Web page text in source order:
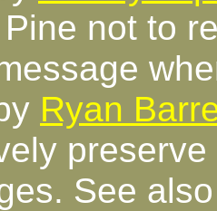
not to
Ryan
See